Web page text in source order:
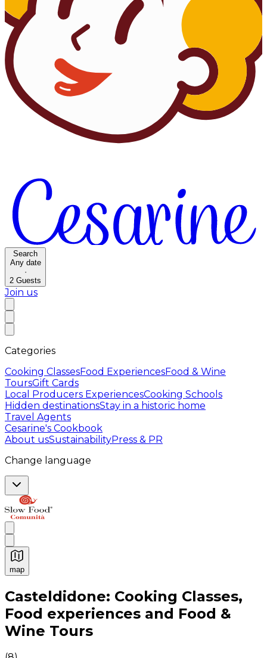
Search
Any date
·
2 Guests
Join us
Categories
Cooking ClassesFood ExperiencesFood & Wine
ToursGift Cards
Local Producers ExperiencesCooking Schools
Hidden destinationsStay in a historic home
Travel Agents
Cesarine's Cookbook
About usSustainabilityPress & PR
Change language
map
Authentic Italian Cooking Classes, Food experiences
Casteldidone: Cooking Classes,
Food experiences and Food &
Wine Tours